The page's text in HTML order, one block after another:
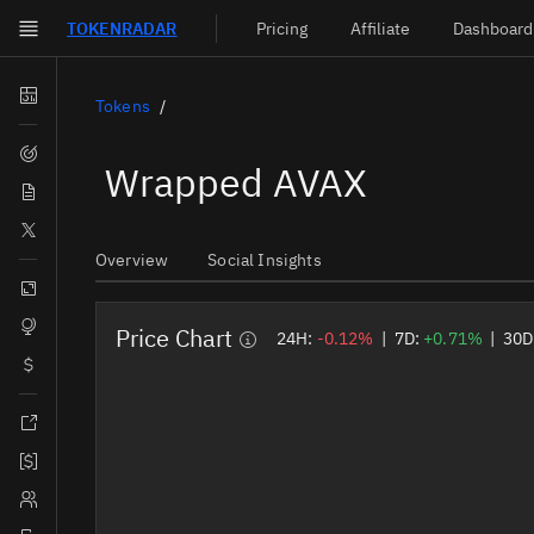
Skip to main content
TOKENRADAR Pricing Affiliate Dashboard
Dashboard
News
Blockchains
Sectors
Tokens
Wrapped AVAX
Overview Social Insights
Price Chart 24H: -0.12% | 7D: +0.71% |